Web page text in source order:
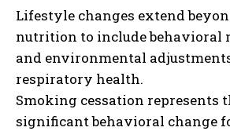
Lifestyle changes extend
nutrition to include behavioral
and environmental
respiratory health.
Smoking cessation represents
significant behavioral change